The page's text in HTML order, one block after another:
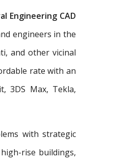
Engineering CAD
engineers in the
and other vicinal
rate with an
3DS Max, Tekla,
with strategic
rise buildings,